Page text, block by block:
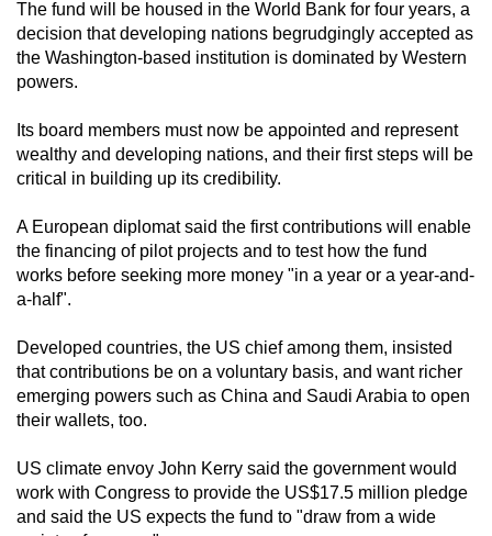
The fund will be housed in the World Bank for four years, a
decision that developing nations begrudgingly accepted as
the Washington-based institution is dominated by Western
powers.
Its board members must now be appointed and represent
wealthy and developing nations, and their first steps will be
critical in building up its credibility.
A European diplomat said the first contributions will enable
the financing of pilot projects and to test how the fund
works before seeking more money "in a year or a year-and-
a-half".
Developed countries, the US chief among them, insisted
that contributions be on a voluntary basis, and want richer
emerging powers such as China and Saudi Arabia to open
their wallets, too.
US climate envoy John Kerry said the government would
work with Congress to provide the US$17.5 million pledge
and said the US expects the fund to "draw from a wide